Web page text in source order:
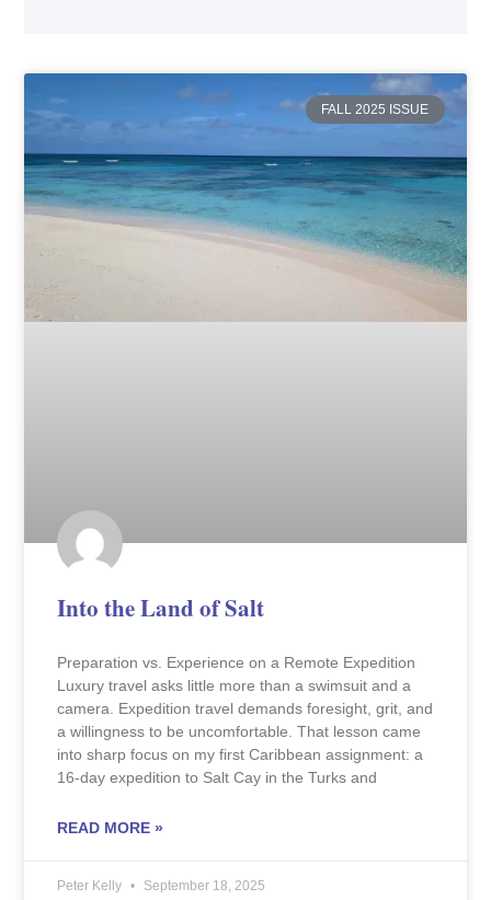
FALL 2025 ISSUE
Into the Land of Salt
Preparation vs. Experience on a Remote Expedition
Luxury travel asks little more than a swimsuit and a
camera. Expedition travel demands foresight, grit, and
a willingness to be uncomfortable. That lesson came
into sharp focus on my first Caribbean assignment: a
16-day expedition to Salt Cay in the Turks and
READ MORE »
Peter Kelly September 18, 2025